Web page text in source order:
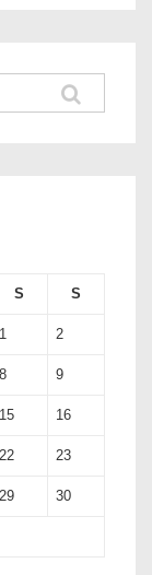
S S
1 2
8 9
15 16
22 23
29 30